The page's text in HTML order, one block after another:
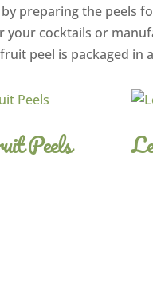
preparing the peels
your cocktails or
peel is packaged in
Peels